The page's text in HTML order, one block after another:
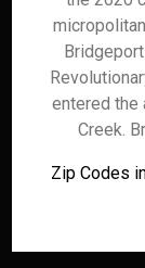
entered the
Creek.
Zip Codes